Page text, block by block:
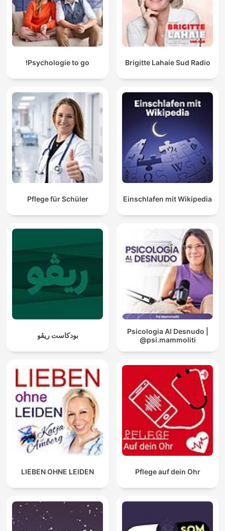
Brigitte Lahaie Sud Radio
Psychologie to go!
Einschlafen mit Wikipedia
Pflege für Schüler
Psicologia Al Desnudo |
@psi.mammoliti
بودكاست ريڤو
Pflege auf dein Ohr
LIEBEN OHNE LEIDEN